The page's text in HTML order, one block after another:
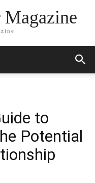
to
Potential